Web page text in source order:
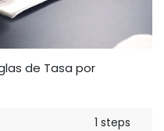
de Tasa por
1 steps